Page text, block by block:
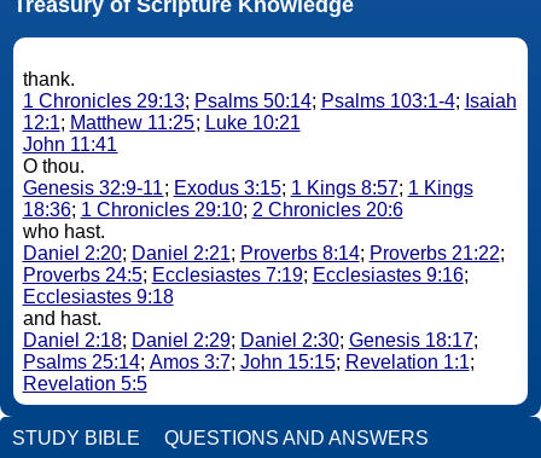
thank.
1 Chronicles 29:13; Psalms 50:14; Psalms 103:1-4; Isaiah
12:1; Matthew 11:25; Luke 10:21
John 11:41
O thou.
Genesis 32:9-11; Exodus 3:15; 1 Kings 8:57; 1 Kings
18:36; 1 Chronicles 29:10; 2 Chronicles 20:6
who hast.
Daniel 2:20; Daniel 2:21; Proverbs 8:14; Proverbs 21:22;
Proverbs 24:5; Ecclesiastes 7:19; Ecclesiastes 9:16;
Ecclesiastes 9:18
and hast.
Daniel 2:18; Daniel 2:29; Daniel 2:30; Genesis 18:17;
Psalms 25:14; Amos 3:7; John 15:15; Revelation 1:1;
Revelation 5:5
STUDY BIBLE QUESTIONS AND ANSWERS